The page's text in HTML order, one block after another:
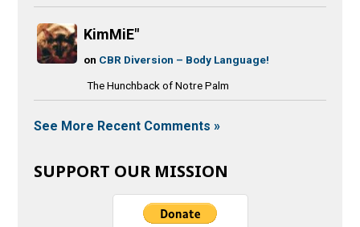
KimMiE"
on CBR Diversion – Body Language!
The Hunchback of Notre Palm
See More Recent Comments »
SUPPORT OUR MISSION